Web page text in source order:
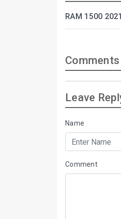
RAM 1500 2021
Leave
Name
Comment